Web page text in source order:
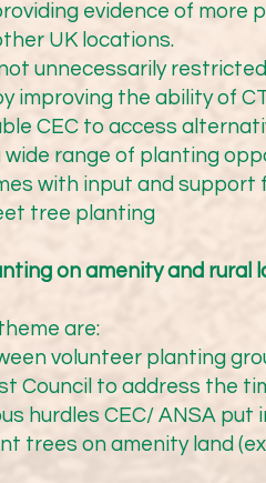
East.
and charitable
range of activities across
the current financial year.
public bodies and private
This represents a
evidence of more
UK locations.
unnecessarily
improving the ability of
CEC to access
wide range of planting
with input and support
tree planting
on amenity and rural
are:
volunteer planting
Council to address the
hurdles CEC/ ANSA put
trees on amenity land